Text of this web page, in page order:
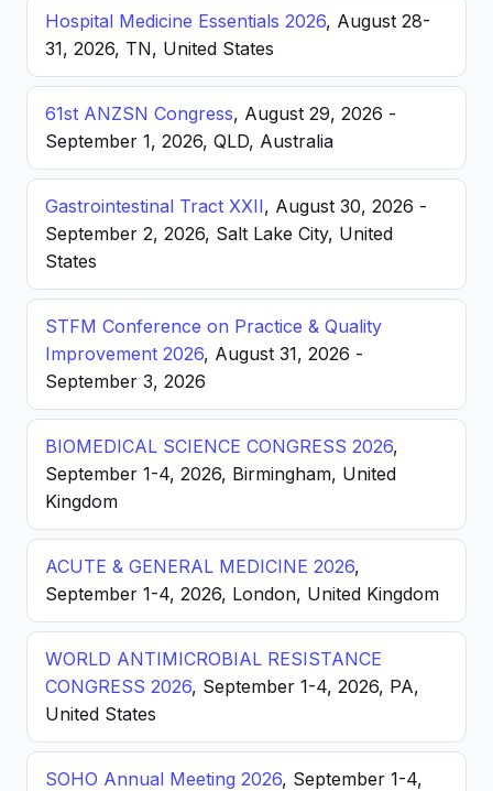
Hospital Medicine Essentials 2026, August 28-
31, 2026, TN, United States
61st ANZSN Congress, August 29, 2026 -
September 1, 2026, QLD, Australia
Gastrointestinal Tract XXII, August 30, 2026 -
September 2, 2026, Salt Lake City, United
States
STFM Conference on Practice & Quality
Improvement 2026, August 31, 2026 -
September 3, 2026
BIOMEDICAL SCIENCE CONGRESS 2026,
September 1-4, 2026, Birmingham, United
Kingdom
ACUTE & GENERAL MEDICINE 2026,
September 1-4, 2026, London, United Kingdom
WORLD ANTIMICROBIAL RESISTANCE
CONGRESS 2026, September 1-4, 2026, PA,
United States
SOHO Annual Meeting 2026, September 1-4,